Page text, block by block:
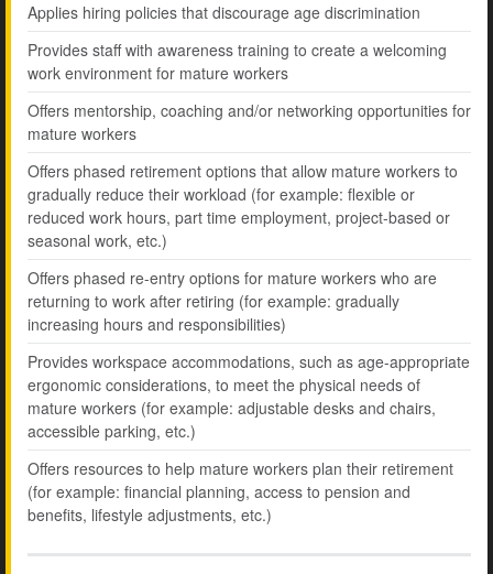
Applies hiring policies that discourage age discrimination
Provides staff with awareness training to create a welcoming
work environment for mature workers
Offers mentorship, coaching and/or networking opportunities for
mature workers
Offers phased retirement options that allow mature workers to
gradually reduce their workload (for example: flexible or
reduced work hours, part time employment, project-based or
seasonal work, etc.)
Offers phased re-entry options for mature workers who are
returning to work after retiring (for example: gradually
increasing hours and responsibilities)
Provides workspace accommodations, such as age-appropriate
ergonomic considerations, to meet the physical needs of
mature workers (for example: adjustable desks and chairs,
accessible parking, etc.)
Offers resources to help mature workers plan their retirement
(for example: financial planning, access to pension and
benefits, lifestyle adjustments, etc.)